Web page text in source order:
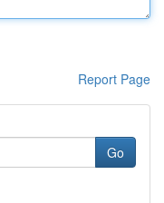
Report Page
Go